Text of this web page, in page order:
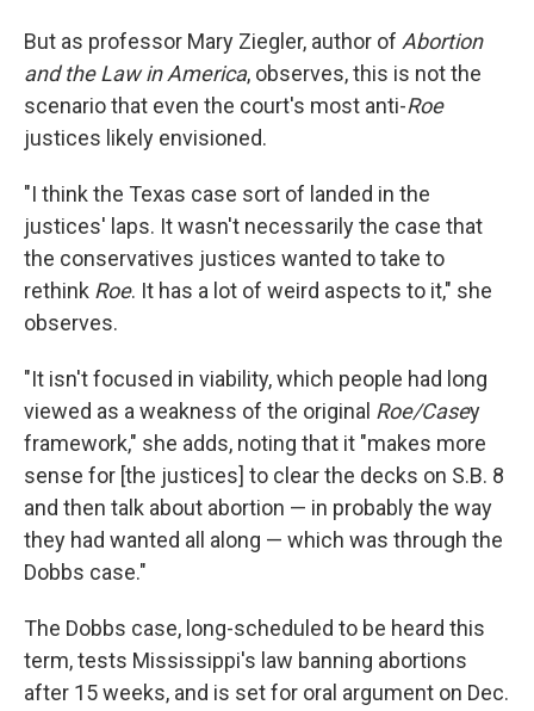
But as professor Mary Ziegler, author of Abortion
and the Law in America, observes, this is not the
scenario that even the court's most anti-Roe
justices likely envisioned.
"I think the Texas case sort of landed in the
justices' laps. It wasn't necessarily the case that
the conservatives justices wanted to take to
rethink Roe. It has a lot of weird aspects to it," she
observes.
"It isn't focused in viability, which people had long
viewed as a weakness of the original Roe/Casey
framework," she adds, noting that it "makes more
sense for [the justices] to clear the decks on S.B. 8
and then talk about abortion — in probably the way
they had wanted all along — which was through the
Dobbs case."
The Dobbs case, long-scheduled to be heard this
term, tests Mississippi's law banning abortions
after 15 weeks, and is set for oral argument on Dec.